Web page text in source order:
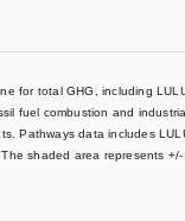
for total GHG, including
fuel combustion and
Pathways data includes
shaded area represents